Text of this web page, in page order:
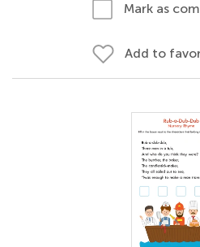
Mark as
Add to